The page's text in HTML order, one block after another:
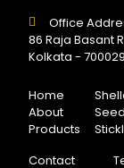
Office
86 Raja Basant
Kolkata -
Home
About
Products
Contact